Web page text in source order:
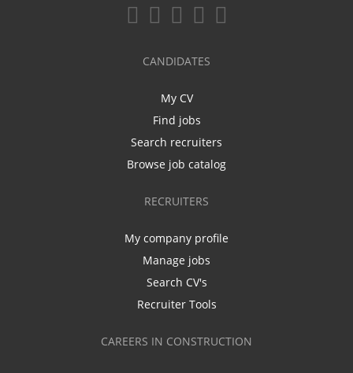
CANDIDATES
My CV
Find jobs
Search recruiters
Browse job catalog
RECRUITERS
My company profile
Manage jobs
Search CV's
Recruiter Tools
CAREERS IN CONSTRUCTION